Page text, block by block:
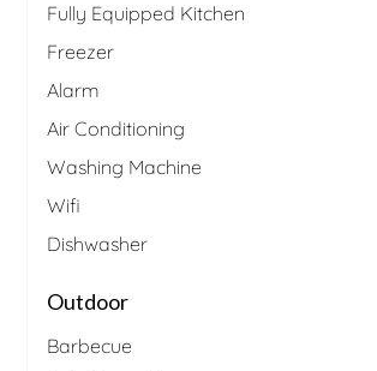
Fully Equipped Kitchen
Freezer
Alarm
Air Conditioning
Washing Machine
Wifi
Dishwasher
Outdoor
Barbecue